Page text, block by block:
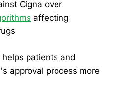
Cigna over
affecting
patients and
approval process more